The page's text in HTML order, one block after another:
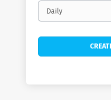
Email
frequency